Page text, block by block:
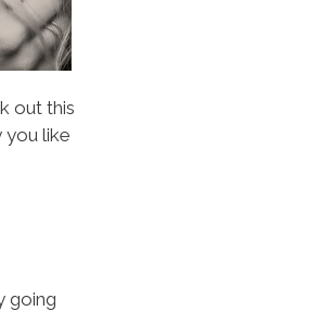
out this
you like
going